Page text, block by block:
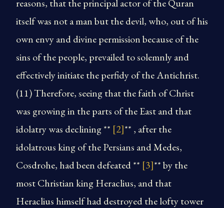
reasons, that the principal actor of the Quran
itself was not a man but the devil, who, out of his
own envy and divine permission because of the
sins of the people, prevailed to solemnly and
effectively initiate the perfidy of the Antichrist.
(11) Therefore, seeing that the faith of Christ
was growing in the parts of the East and that
idolatry was declining ** [2]** , after the
idolatrous king of the Persians and Medes,
Cosdrohe, had been defeated ** [3]** by the
most Christian king Heraclius, and that
Heraclius himself had destroyed the lofty tower